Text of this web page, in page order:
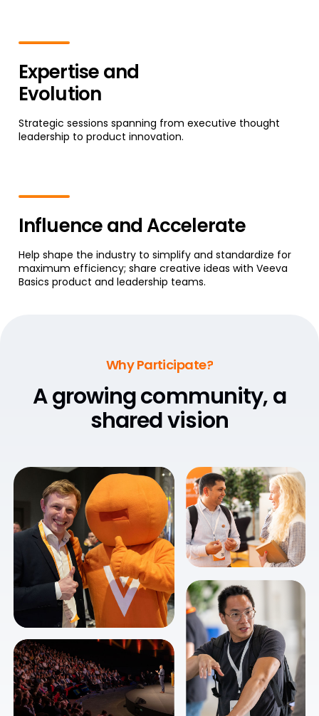
Expertise and
Evolution
Strategic sessions spanning from executive thought
leadership to product innovation.
Influence and Accelerate
Help shape the industry to simplify and standardize for
maximum efficiency; share creative ideas with Veeva
Basics product and leadership teams.
Why Participate?
A growing community,a
shared vision